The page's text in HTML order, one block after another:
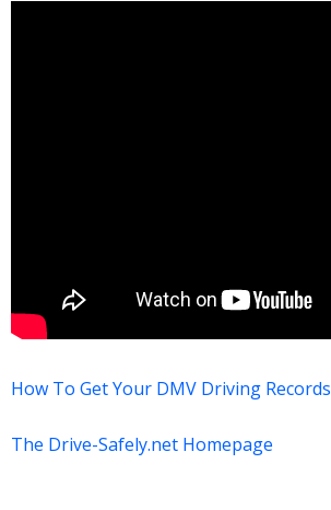
How To Get Your DMV Driving Records
The Drive-Safely.net Homepage